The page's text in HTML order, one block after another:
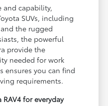
and capability,
SUVs, including
the rugged
the powerful
provide the
needed for work
ensures you can find
requirements.
RAV4 for everyday